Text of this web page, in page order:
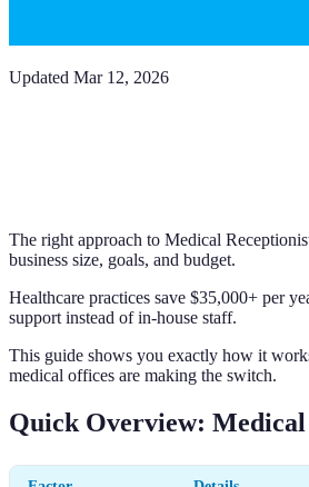
Updated Mar 12, 2026
The right approach to Medical
business size, goals, and budget.
Healthcare practices save $35,000+ per
support instead of in-house staff.
This guide shows you exactly how it
medical offices are making the switch.
Quick Overview: Medical